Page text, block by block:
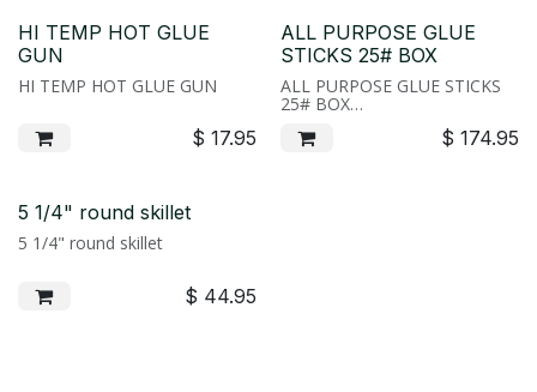
HI TEMP HOT GLUE
GUN
HI TEMP HOT GLUE GUN
$ 17.95
ALL PURPOSE GLUE
STICKS 25# BOX
ALL PURPOSE GLUE STICKS
25# BOX
the wreath shop or crafting.
$ 174.95
5 1/4" round skillet
5 1/4" round skillet
$ 44.95